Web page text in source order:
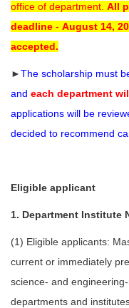
office of department. All
deadline - August 14,
accepted.
►The scholarship must
and each department
applications will be
decided to recommend
Eligible applicant
1. Department Institute
(1) Eligible applicants:
current or immediately
science- and
departments and